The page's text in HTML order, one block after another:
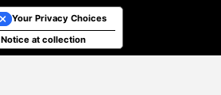
Notice at collection
Your Privacy Choices